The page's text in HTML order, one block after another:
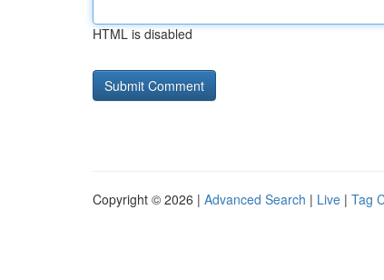
HTML is disabled
Copyright © 2026 | Advanced Search | Live | Tag